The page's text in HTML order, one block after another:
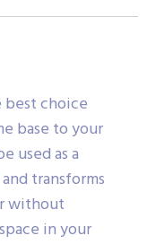
best choice
base to your
used as a
transforms
without
in your